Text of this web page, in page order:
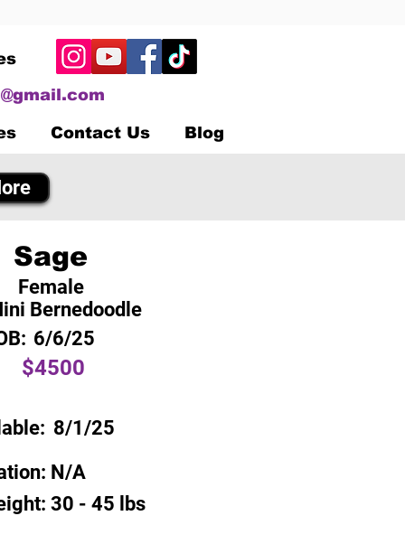
Contact Us Blog
Sage
Female
Bernedoodle
6/6/25
$4500
8/1/25
N/A
30 - 45 lbs